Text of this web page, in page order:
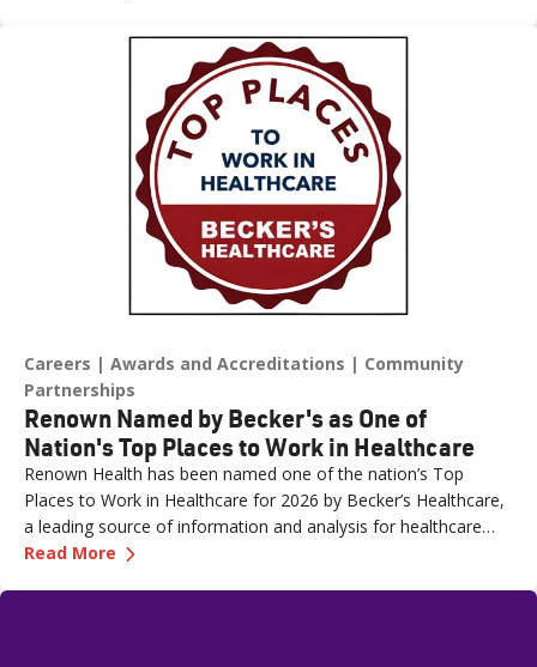
Careers Awards and Accreditations
Community
Partnerships
Renown Named by Becker's as One of
Nation's Top Places to Work in Healthcare
Renown Health has been named one of the nation’s Top
Places to Work in Healthcare for 2026 by Becker’s Healthcare,
a leading source of information and analysis for healthcare
executives.
Read More —